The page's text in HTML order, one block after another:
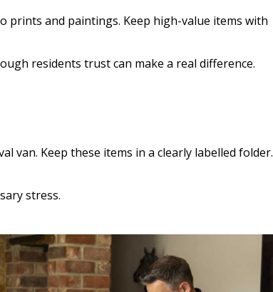
prints and paintings. Keep high-value items with
residents trust can make a real difference.
van. Keep these items in a clearly labelled folder.
stress.